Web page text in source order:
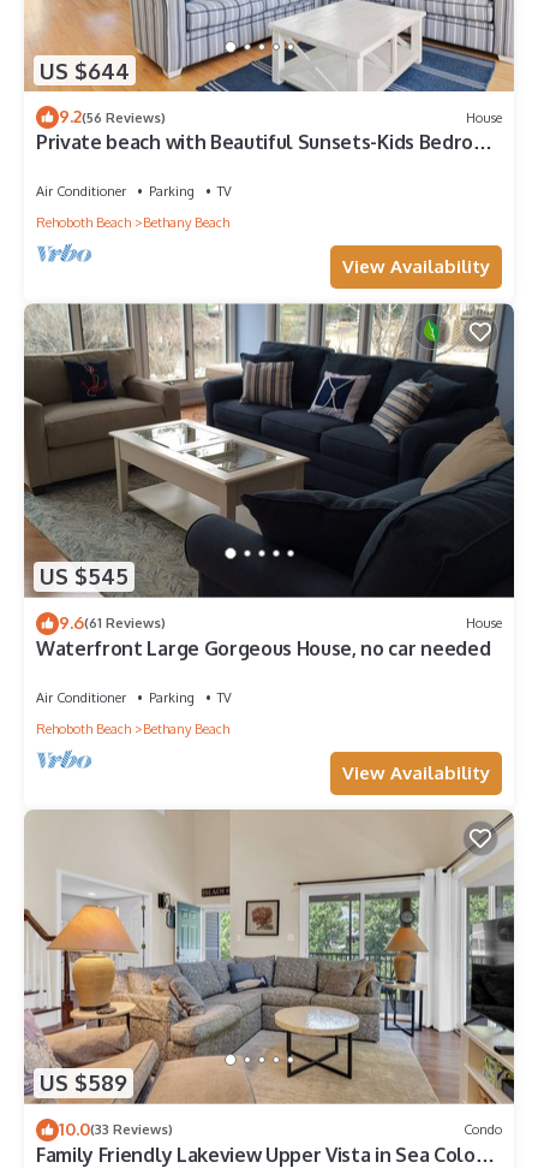
US $644
9.2(56 Reviews) House
Private beach with Beautiful Sunsets-Kids Bedroom
Air Conditioner Parking
TV
Rehoboth Beach
Bethany Beach
View Availability
US $545
9.6(61 Reviews) House
Waterfront Large Gorgeous House, no car needed
Air Conditioner Parking
TV
Rehoboth Beach
Bethany Beach
View Availability
US $589
10.0(33 Reviews) Condo
Family Friendly Lakeview Upper Vista in Sea Colony